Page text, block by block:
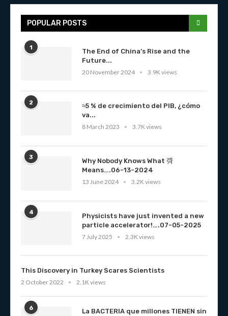
POPULAR POSTS
1
The End of China’s Rise and the
Future...
20 November 2024
3.9K views
2
≈5 % de crecimiento del PIB, ¿cómo
va...
8 March 2023
3.7K views
3
Why Nobody Knows What 彁
Means….06-13-2024
13 June 2024
3.2K views
4
Physicists have just invented a new
particle accelerator!….07-05-2025
7 July 2025
2.3K views
This Discovery in Turkey Scares Scientists
2 October 2022
2.1K views
6
La BACTERIA que millones TIENEN sin